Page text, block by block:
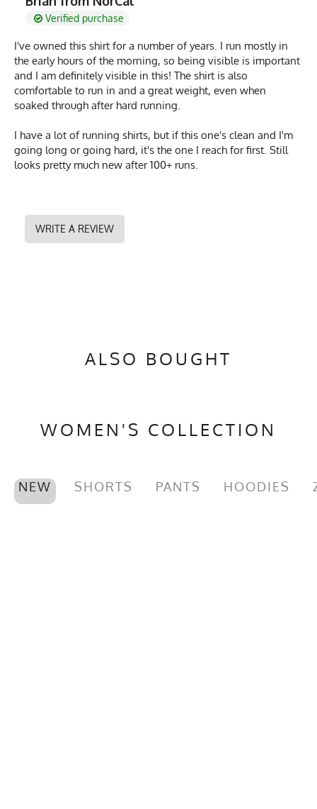
Verified purchase
I've owned this shirt for a number of years. I run mostly in
the early hours of the morning, so being visible is important
and I am definitely visible in this! The shirt is also
comfortable to run in and a great weight, even when
soaked through after hard running.
I have a lot of running shirts, but if this one's clean and I'm
going long or going hard, it's the one I reach for first. Still
looks pretty much new after 100+ runs.
WRITE A REVIEW
ALSO BOUGHT
WOMEN'S COLLECTION
NEW SHORTS PANTS HOODIES